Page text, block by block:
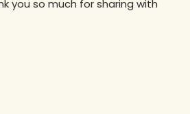
you so much for sharing with